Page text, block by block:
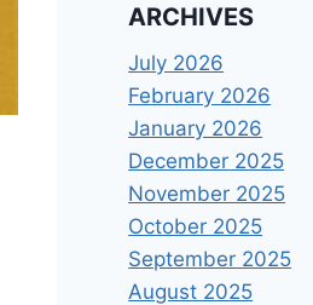
ARCHIVES
July 2026
February 2026
January 2026
December 2025
November 2025
October 2025
September 2025
August 2025